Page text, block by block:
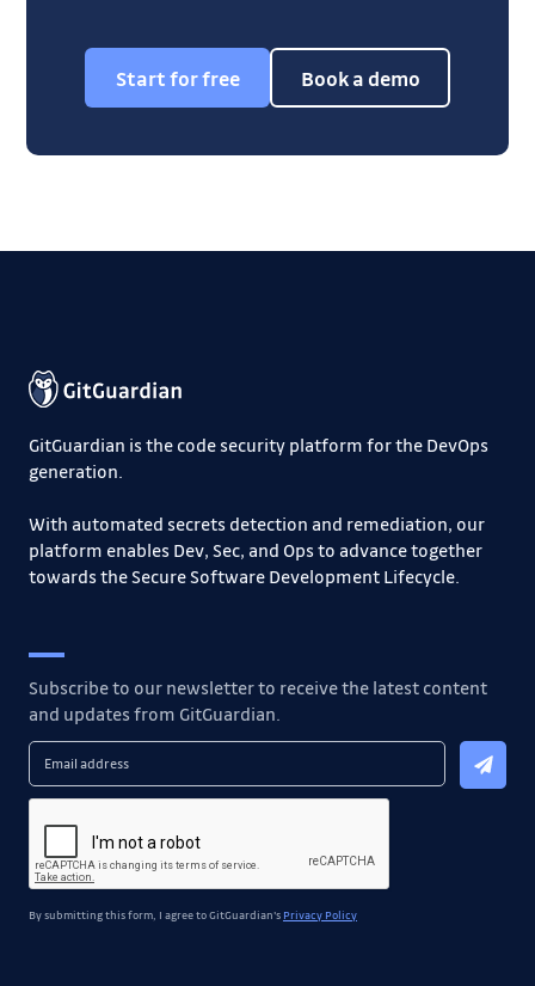
Start for free Book a demo
GitGuardian is the code security platform for the DevOps
generation.
With automated secrets detection and remediation, our
platform enables Dev, Sec, and Ops to advance together
towards the Secure Software Development Lifecycle.
Subscribe to our newsletter to receive the latest content
and updates from GitGuardian.
By submitting this form, I agree to GitGuardian's Privacy Policy